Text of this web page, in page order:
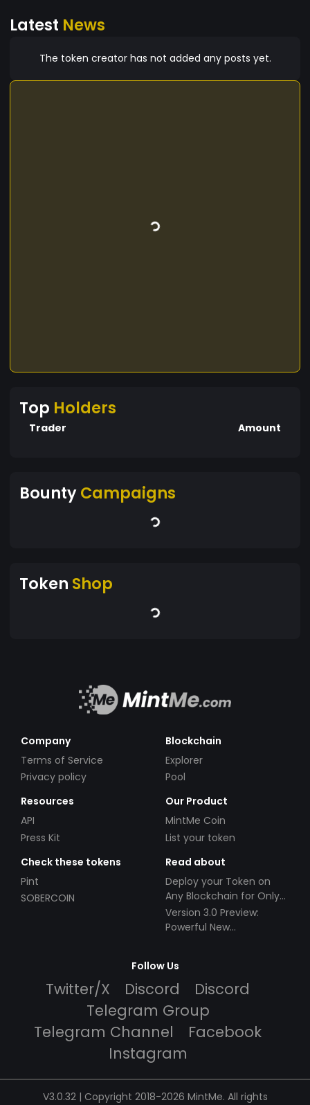
Latest News
The token creator has not added any posts yet.
Top Holders
Trader Amount
BountyCampaigns
Token Shop
Company
Terms of Service
Privacy policy
Blockchain
Explorer
Pool
Resources
API
Press Kit
Our Product
MintMe Coin
List your token
Check these tokens
Pint
SOBERCOIN
Read about
Deploy your Token on
Any Blockchain for Only
$49!
Version 3.0 Preview:
Powerful New
Follow Us
Twitter/X Discord
Discord
Telegram Group
Telegram Channel
Facebook
Instagram
V3.0.32 | Copyright 2018-2026 MintMe. All rights